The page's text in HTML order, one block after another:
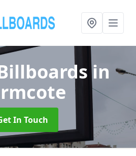
in
In Touch